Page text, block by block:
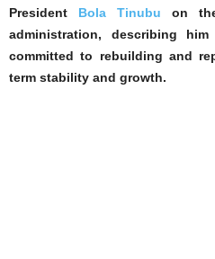
President Bola Tinubu on
administration, describing
committed to rebuilding and
term stability and growth.